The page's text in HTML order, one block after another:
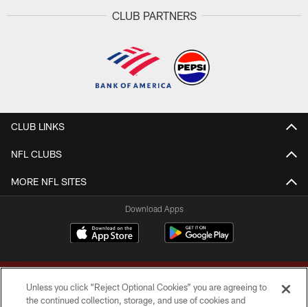
CLUB PARTNERS
CLUB LINKS
NFL CLUBS
MORE NFL SITES
Download Apps
Unless you click “Reject Optional Cookies” you are agreeing to
the continued collection, storage, and use of cookies and